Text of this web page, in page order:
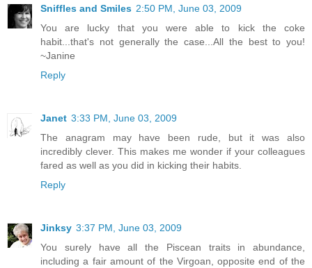
Sniffles and Smiles 2:50 PM, June 03, 2009
You are lucky that you were able to kick the coke
habit...that's not generally the case...All the best to you!
~Janine
Reply
Janet 3:33 PM, June 03, 2009
The anagram may have been rude, but it was also
incredibly clever. This makes me wonder if your colleagues
fared as well as you did in kicking their habits.
Reply
Jinksy 3:37 PM, June 03, 2009
You surely have all the Piscean traits in abundance,
including a fair amount of the Virgoan, opposite end of the